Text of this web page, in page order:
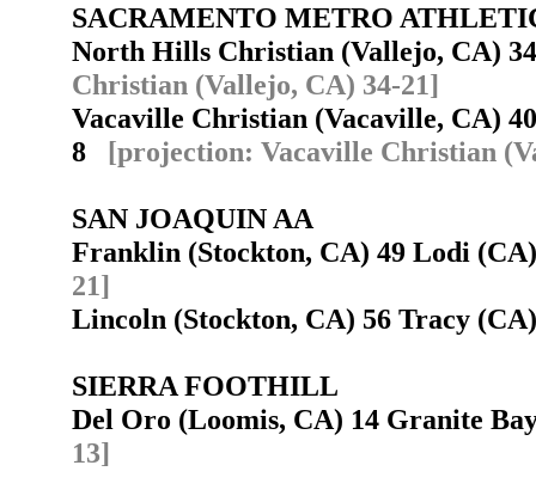
SACRAMENTO METRO
North Hills Christian (Vallejo, CA)
Christian (Vallejo, CA) 34-21]
Vacaville Christian (Vacaville, CA)
8 [projection: Vacaville Christian
SAN JOAQUIN AA
Franklin (Stockton, CA) 49 Lodi
21]
Lincoln (Stockton, CA) 56 Tracy
SIERRA FOOTHILL
Del Oro (Loomis, CA) 14 Granite
13]